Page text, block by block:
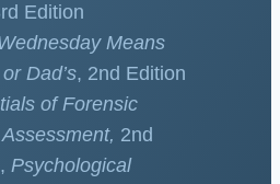
Edition
Means
Dad’s, 2nd Edition
of Forensic
2nd
Psychological